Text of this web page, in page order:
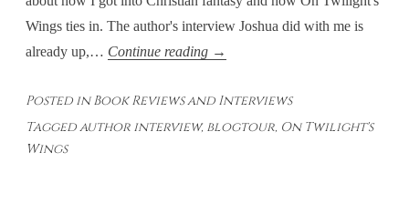
Wings ties in. The author's interview Joshua did with me is
already up,… Continue reading JQM
Chat
Video
→
Posted inBook Reviews and Interviews
Taggedauthor interview, blogtour, On Twilight's
Wings